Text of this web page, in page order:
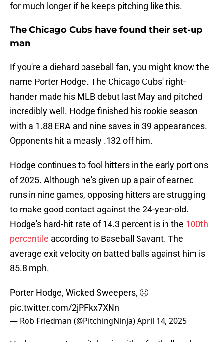
for much longer if he keeps pitching like this.
The Chicago Cubs have found their set-up
man
If you're a diehard baseball fan, you might know the
name Porter Hodge. The Chicago Cubs' right-
hander made his MLB debut last May and pitched
incredibly well. Hodge finished his rookie season
with a 1.88 ERA and nine saves in 39 appearances.
Opponents hit a measly .132 off him.
Hodge continues to fool hitters in the early portions
of 2025. Although he's given up a pair of earned
runs in nine games, opposing hitters are struggling
to make good contact against the 24-year-old.
Hodge's hard-hit rate of 14.3 percent is in the 100th
percentile according to Baseball Savant. The
average exit velocity on batted balls against him is
85.8 mph.
Porter Hodge, Wicked Sweepers, 🤢
pic.twitter.com/2jPFkx7XNn
— Rob Friedman (@PitchingNinja)April 14, 2025